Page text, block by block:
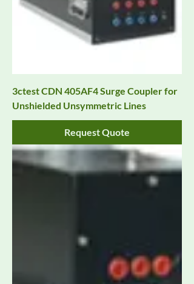
3ctest CDN 405AF4 Surge Coupler for
Unshielded Unsymmetric Lines
Request Quote